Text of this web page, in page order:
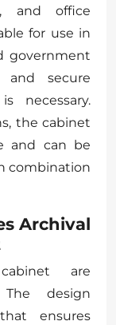
and office
for use in
government
and secure
necessary.
the cabinet
and can be
combination
Archival
are
The design
ensures